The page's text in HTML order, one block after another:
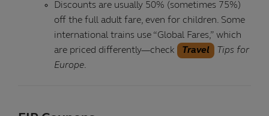
Discounts are usually 50% (sometimes 75%)
off the full adult fare, even for children. Some
international trains use “Global Fares,” which
are priced differently—check
Travel
Tips for
Europe.